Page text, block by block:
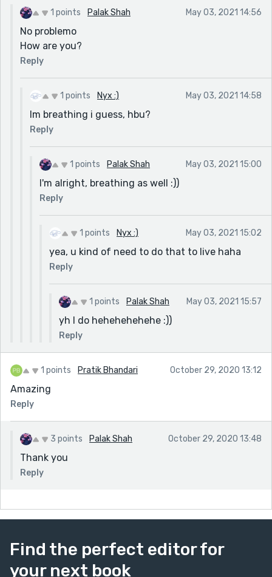
1 points Palak Shah May 03, 2021 14:56
No problemo
How are you?
Reply
1 points Nyx :) May 03, 2021 14:58
Im breathing i guess, hbu?
Reply
1 points Palak Shah May 03, 2021 15:00
I'm alright, breathing as well :))
Reply
1 points Nyx :) May 03, 2021 15:02
yea, u kind of need to do that to live haha
Reply
1 points Palak Shah May 03, 2021 15:57
yh I do hehehehehehe :))
Reply
1 points Pratik Bhandari October 29, 2020 13:12
Amazing
Reply
3 points Palak Shah October 29, 2020 13:48
Thank you
Reply
Find the perfect editor for
your next book